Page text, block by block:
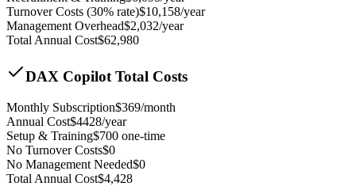
Turnover Costs (30% rate)$10,158/year
Management Overhead$2,032/year
Total Annual Cost$62,980
DAX Copilot Total Costs
Monthly Subscription$369/month
Annual Cost$4428/year
Setup & Training$700 one-time
No Turnover Costs$0
No Management Needed$0
Total Annual Cost$4,428